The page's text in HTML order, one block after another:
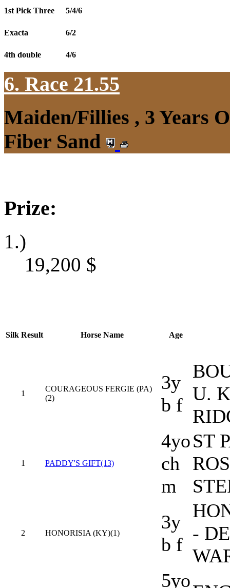
1st Pick Three 5/4/6
Exacta 6/2
4th double 4/6
6. Race 21.55
Maiden/Fillies , 3 Years
Fiber Sand
Prize:
1.)
19,200 $
Silk Result Horse Name Age
1
COURAGEOUS FERGIE (PA)
(2)
3y
b f
U.
1 PADDY'S GIFT(13)
4yo
ch
m
ST
2 HONORISIA (KY)(1)
3y
b f
-
5yo